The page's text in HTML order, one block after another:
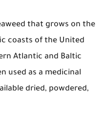
that grows on the
coasts of the United
Atlantic and Baltic
used as a medicinal
dried, powdered,